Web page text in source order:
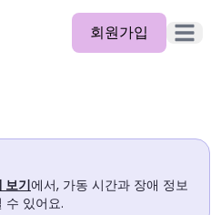
회원가입 메뉴 열
보기에서, 가동 시간과 장애 정보
수 있어요.